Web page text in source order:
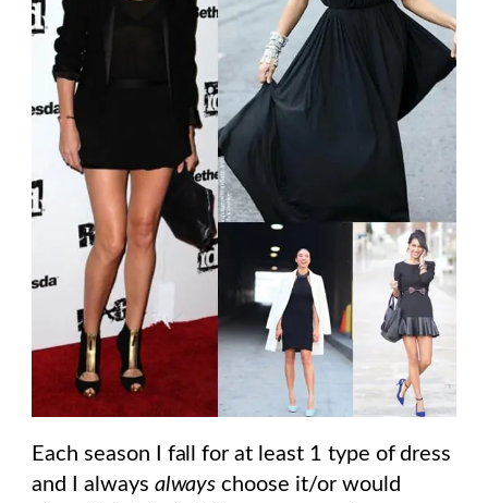
Each season I fall for at least 1 type of dress
and I always alwayschoose it/or would